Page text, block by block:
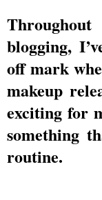
blogging,
off mark
makeup
exciting for
something
routine.